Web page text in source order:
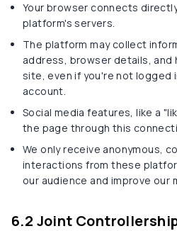
Your browser connects
platform's servers.
The platform may collect
address, browser details,
site, even if you're not logged
account.
Social media features, like a
the page through this
We only receive anonymous,
interactions from these
our audience and improve our
6.2 Joint